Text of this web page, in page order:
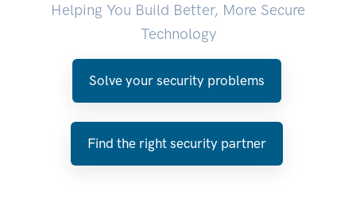
Helping You Build Better, More Secure
Technology
Solve your security problems
Find the right security partner